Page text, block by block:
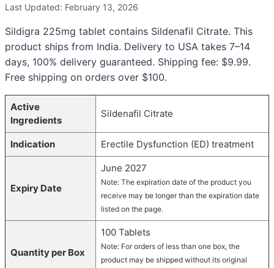
Last Updated: February 13, 2026
Sildigra 225mg tablet contains Sildenafil Citrate. This
product ships from India. Delivery to USA takes 7–14
days, 100% delivery guaranteed. Shipping fee: $9.99.
Free shipping on orders over $100.
Active
Ingredients
Sildenafil Citrate
Indication Erectile Dysfunction (ED) treatment
Expiry Date
June 2027
Note: The expiration date of the product you
receive may be longer than the expiration date
listed on the page.
Quantity per Box
100 Tablets
Note: For orders of less than one box, the
product may be shipped without its original